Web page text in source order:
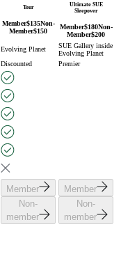
Tour
Member$135Non-
Member$150
Ultimate SUE
Sleepover
Member$180Non-
Member$200
Evolving Planet
SUE Gallery inside
Evolving Planet
Discounted
Premier
Member
Non-
member
Member
Non-
member